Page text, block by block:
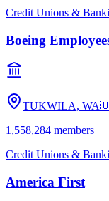
Credit Unions &
Boeing
TUKWILA, WA
1,558,284 members
Credit Unions &
America First